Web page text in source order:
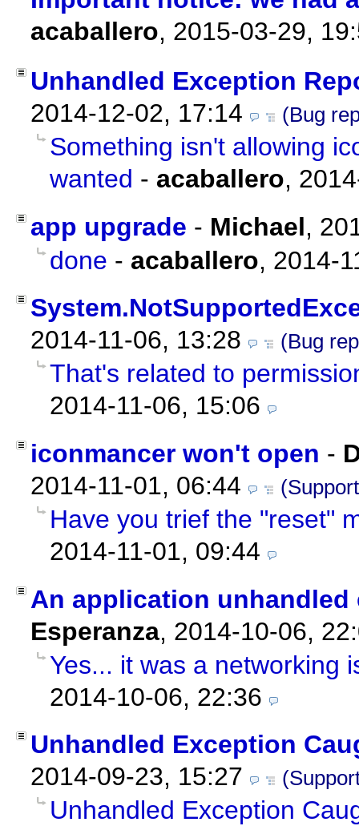
acaballero, 2015-03-29,
Unhandled Exception
2014-12-02, 17:14
(Bug
Something isn't allowing
wanted - acaballero,
app upgrade - Michael,
done - acaballero, 2014-
2014-11-06, 13:28
(Bug
That's related to
2014-11-06, 15:06
iconmancer won't open -
2014-11-01, 06:44
Have you trief the "reset"
2014-11-01, 09:44
An application
Esperanza, 2014-10-06,
Yes... it was a networking
2014-10-06, 22:36
Unhandled Exception
2014-09-23, 15:27
Unhandled Exception